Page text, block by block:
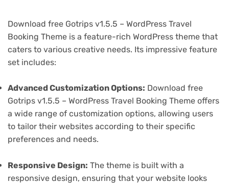
Download free Gotrips v1.5.5 – WordPress Travel
Booking Theme is a feature-rich WordPress theme that
caters to various creative needs. Its impressive feature
set includes:
Advanced Customization Options: Download free
Gotrips v1.5.5 – WordPress Travel Booking Theme offers
a wide range of customization options, allowing users
to tailor their websites according to their specific
preferences and needs.
Responsive Design: The theme is built with a
responsive design, ensuring that your website looks